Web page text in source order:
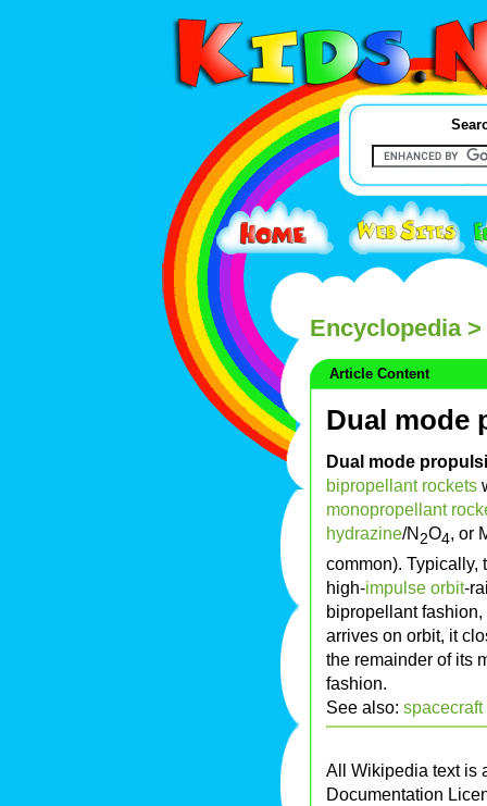
Encyclopedia>
Article Content
Dual mode
Dual mode
bipropellant rockets
monopropellant
hydrazine/N2O4, or
common). Typically,
high-impulse orbit-
bipropellant
arrives on orbit, it
the remainder of its
fashion.
See also:
All Wikipedia text is
Documentation